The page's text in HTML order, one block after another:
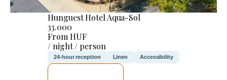
Hunguest Hotel Aqua-Sol
33.000
From HUF
/ night / person
24-hour reception Linen Accessibility